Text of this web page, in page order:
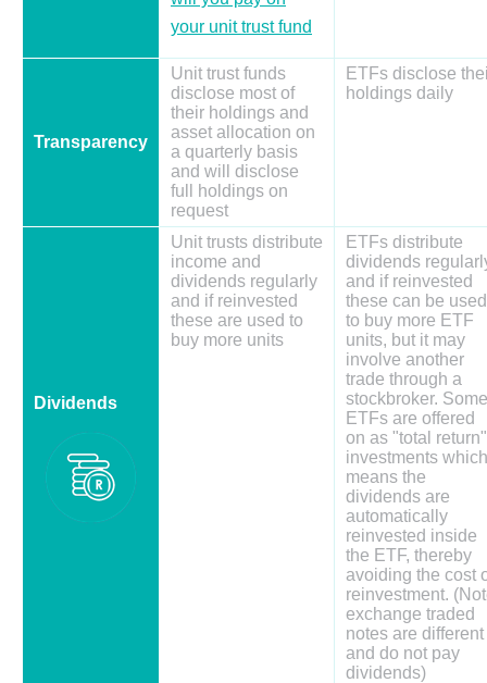
your unit trust fund
Transparency
Unit trust funds
disclose most of
their holdings and
asset allocation on
a quarterly basis
and will disclose
full holdings on
request
ETFs disclose
holdings daily
Dividends
Unit trusts distribute
income and
dividends regularly
and if reinvested
these are used to
buy more units
ETFs distribute
dividends
and if reinvested
these can be used
to buy more ETF
units, but it may
involve another
trade through a
stockbroker. Some
ETFs are offered
on as "total return"
investments which
means the
dividends are
automatically
reinvested inside
the ETF, thereby
avoiding the cost
reinvestment.
exchange traded
notes are different
and do not pay
dividends)